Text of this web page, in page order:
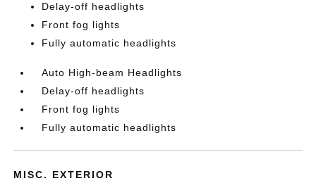
Delay-off headlights
Front fog lights
Fully automatic headlights
Auto High-beam Headlights
Delay-off headlights
Front fog lights
Fully automatic headlights
MISC. EXTERIOR